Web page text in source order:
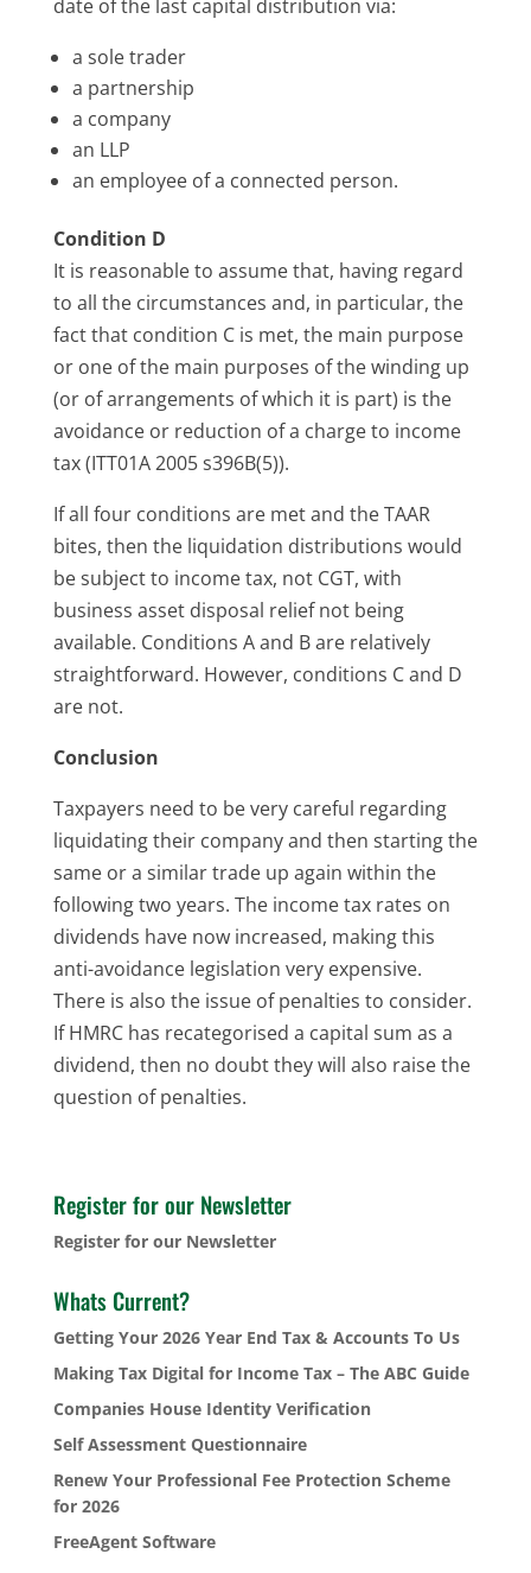
date of the last capital distribution via:
a sole trader
a partnership
a company
an LLP
an employee of a connected person.
Condition D
It is reasonable to assume that, having regard
to all the circumstances and, in particular, the
fact that condition C is met, the main purpose
or one of the main purposes of the winding up
(or of arrangements of which it is part) is the
avoidance or reduction of a charge to income
tax (ITT01A 2005 s396B(5)).
If all four conditions are met and the TAAR
bites, then the liquidation distributions would
be subject to income tax, not CGT, with
business asset disposal relief not being
available. Conditions A and B are relatively
straightforward. However, conditions C and D
are not.
Conclusion
Taxpayers need to be very careful regarding
liquidating their company and then starting the
same or a similar trade up again within the
following two years. The income tax rates on
dividends have now increased, making this
anti-avoidance legislation very expensive.
There is also the issue of penalties to consider.
If HMRC has recategorised a capital sum as a
dividend, then no doubt they will also raise the
question of penalties.
Register for our Newsletter
Register for our Newsletter
Whats Current?
Getting Your 2026 Year End Tax & Accounts To Us
Making Tax Digital for Income Tax – The ABC Guide
Companies House Identity Verification
Self Assessment Questionnaire
Renew Your Professional Fee Protection Scheme
for 2026
FreeAgent Software